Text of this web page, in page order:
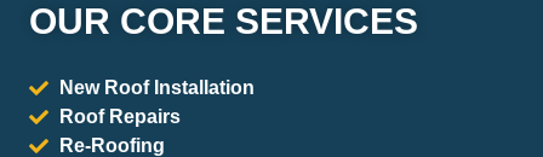
OUR CORE SERVICES
New Roof Installation
Roof Repairs
Re-Roofing